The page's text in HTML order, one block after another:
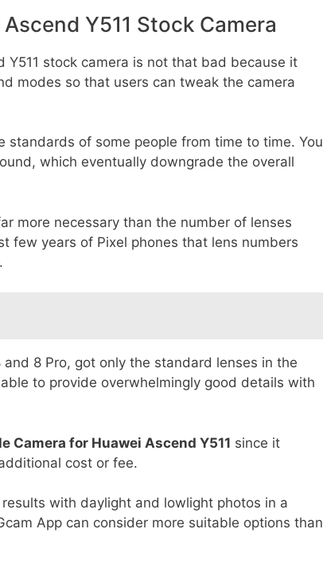
Y511 Stock Camera
Y511 stock camera is not that bad because it
modes so that users can tweak the camera
of some people from time to time. You
which eventually downgrade the overall
more necessary than the number of lenses
few years of Pixel phones that lens numbers
8 Pro, got only the standard lenses in the
to provide overwhelmingly good details with
Camera for Huawei Ascend Y511 since it
cost or fee.
with daylight and lowlight photos in a
App can consider more suitable options than